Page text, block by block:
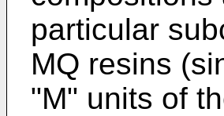
particular
MQ resins
"M" units of